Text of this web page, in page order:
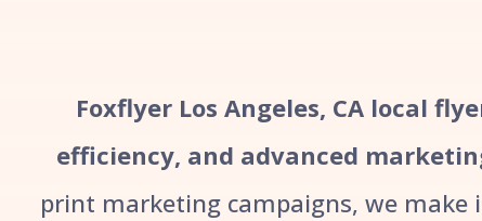
Foxflyer Los Angeles, CA local
efficiency, and advanced
print marketing campaigns, we